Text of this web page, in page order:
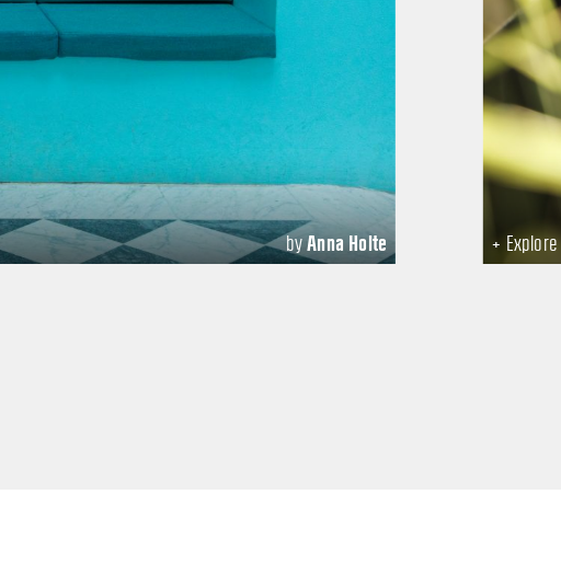
byAnna Holte +